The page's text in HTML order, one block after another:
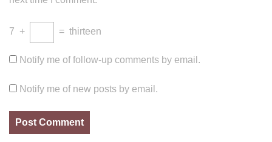
7 + = thirteen
Notify me of follow-up comments by email.
Notify me of new posts by email.